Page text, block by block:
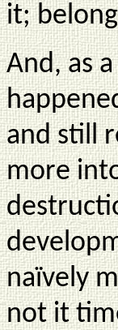
it;
And, as
and still
more
naïvely
not it